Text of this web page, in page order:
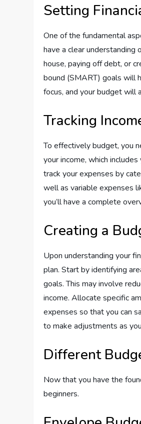
Setting
One of the fundamental
have a clear understanding
house, paying off debt, or
bound (SMART) goals will
focus, and your budget will
Tracking
To effectively budget, you
your income, which
track your expenses by
well as variable expenses
you’ll have a complete
Creating a
Upon understanding your
plan. Start by identifying
goals. This may involve
income. Allocate specific
expenses so that you can
to make adjustments as
Different
Now that you have the
beginners.